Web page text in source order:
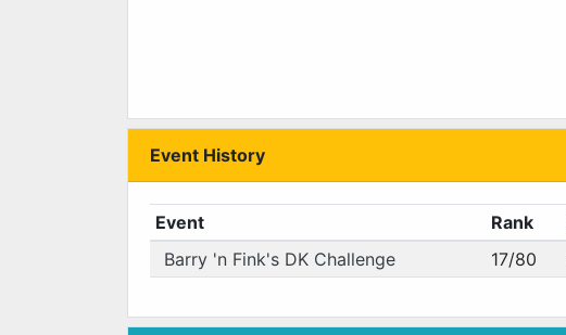
Event History
Event Rank
Barry 'n Fink's DK Challenge
17/80